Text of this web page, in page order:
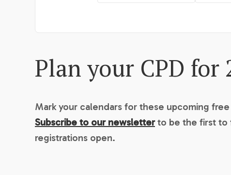
Plan your CPD for
Mark your calendars for these upcoming
Subscribe to our newsletterto be the first to
registrations open.